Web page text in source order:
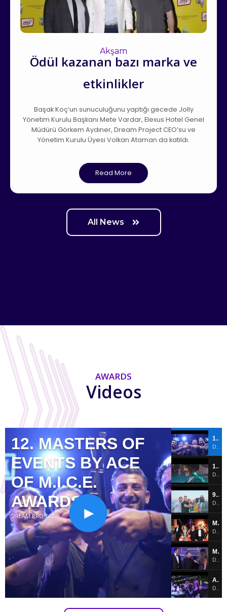
Akşam
Ödül kazanan bazı marka ve
etkinlikler
Başak Koç’un sunuculuğunu yaptığı gecede Jolly
Yönetim Kurulu Başkanı Mete Vardar, Elexus Hotel Genel
Müdürü Görkem Aydıner, Dream Project CEO’su ve
Yönetim Kurulu Üyesi Volkan Ataman da katıldı.
Read More
All News
AWARDS
Videos
12. MASTERS OF
EVENTS BY ACE
OF M.I.C.E.
AWARDS
DREAM PROJECT
12. MASTERS OF EVENTS BY ACE OF M.I.C.E. AWARDS
DREAM PROJECT
10. MASTERS OF EVENTS BY ACE OF M.I.C.E. AWARDS!!!
DREAM PROJECT
9. ACE of M.I.C.E. Exhibition by Turkish Airlines
DREAM PROJECT
Masters of Events by ACE of M.I.C.E. Awards
DREAM PROJECT
Masters of Events Corporate Awards
DREAM PROJECT
AMEzing Party by Jolly M.I.C.E.
DREAM PROJECT